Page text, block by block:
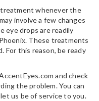
whenever the
involve a few changes
eye drops are readily
These treatments
For this reason, be ready
and check
the problem. You can
us be of service to you.